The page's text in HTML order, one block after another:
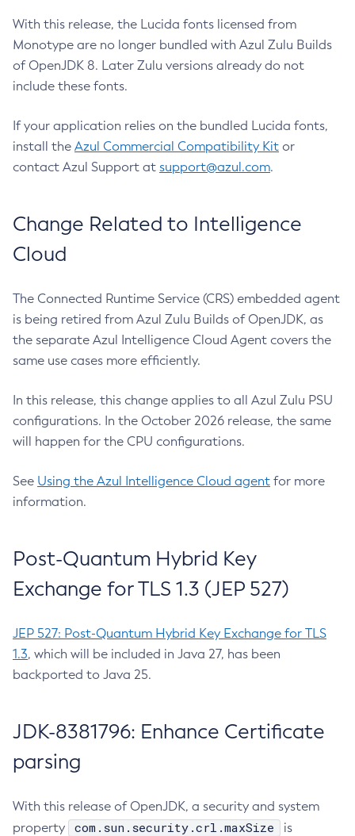
With this release, the Lucida fonts licensed from
Monotype are no longer bundled with Azul Zulu Builds
of OpenJDK 8. Later Zulu versions already do not
include these fonts.
If your application relies on the bundled Lucida fonts,
install the Azul Commercial Compatibility Kit or
contact Azul Support at support@azul.com.
Change Related to Intelligence
Cloud
The Connected Runtime Service (CRS) embedded agent
is being retired from Azul Zulu Builds of OpenJDK, as
the separate Azul Intelligence Cloud Agent covers the
same use cases more efficiently.
In this release, this change applies to all Azul Zulu PSU
configurations. In the October 2026 release, the same
will happen for the CPU configurations.
See Using the Azul Intelligence Cloud agent for more
information.
Post-Quantum Hybrid Key
Exchange for TLS 1.3 (JEP 527)
JEP 527: Post-Quantum Hybrid Key Exchange for TLS
1.3, which will be included in Java 27, has been
backported to Java 25.
JDK-8381796: Enhance Certificate
parsing
With this release of OpenJDK, a security and system
property
com.sun.security.crl.maxSize
is